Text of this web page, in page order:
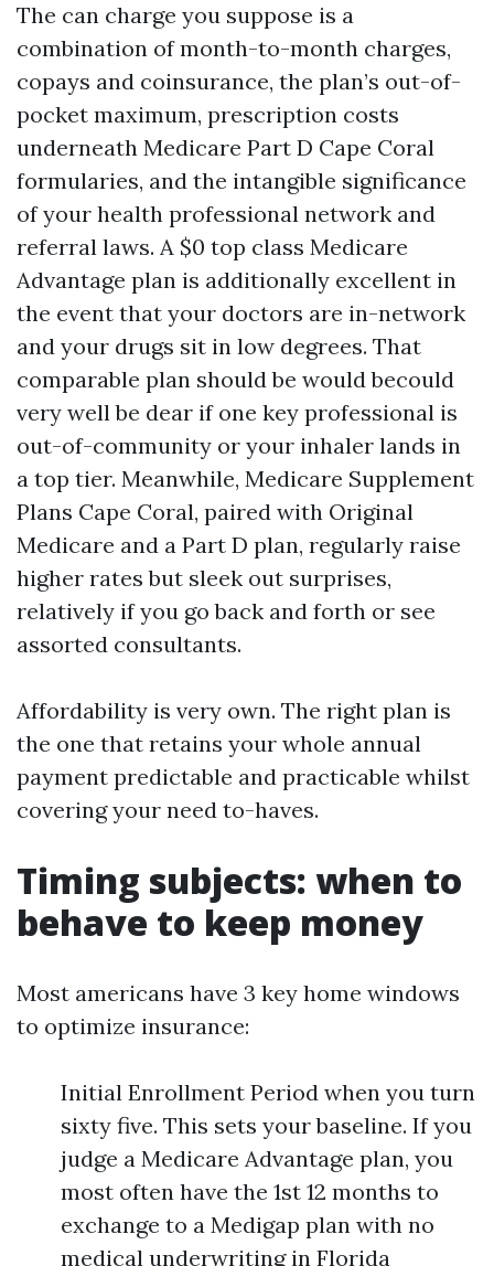
The can charge you suppose is a
combination of month-to-month charges,
copays and coinsurance, the plan’s out-of-
pocket maximum, prescription costs
underneath Medicare Part D Cape Coral
formularies, and the intangible significance
of your health professional network and
referral laws. A $0 top class Medicare
Advantage plan is additionally excellent in
the event that your doctors are in-network
and your drugs sit in low degrees. That
comparable plan should be would becould
very well be dear if one key professional is
out-of-community or your inhaler lands in
a top tier. Meanwhile, Medicare Supplement
Plans Cape Coral, paired with Original
Medicare and a Part D plan, regularly raise
higher rates but sleek out surprises,
relatively if you go back and forth or see
assorted consultants.
Affordability is very own. The right plan is
the one that retains your whole annual
payment predictable and practicable whilst
covering your need to-haves.
Timing subjects: when to
behave to keep money
Most americans have 3 key home windows
to optimize insurance:
Initial Enrollment Period when you turn
sixty five. This sets your baseline. If you
judge a Medicare Advantage plan, you
most often have the 1st 12 months to
exchange to a Medigap plan with no
medical underwriting in Florida